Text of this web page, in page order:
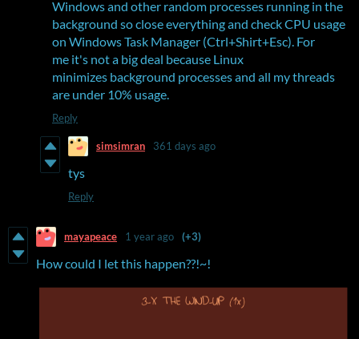
Windows and other random processes running in the
background so close everything and check CPU usage
on Windows Task Manager (Ctrl+Shirt+Esc). For
me it's not a big deal because Linux
minimizes background processes and all my threads
are under 10% usage.
Reply
simsimran 361 days ago
tys
Reply
mayapeace 1 year ago (+3)
How could I let this happen??!~!